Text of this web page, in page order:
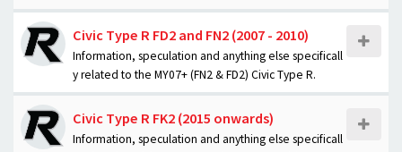
Civic Type R FD2 and FN2 (2007 - 2010)
Information, speculation and anything else specificall
y related to the MY07+ (FN2 & FD2) Civic Type R.
Civic Type R FK2 (2015 onwards)
Information, speculation and anything else specificall